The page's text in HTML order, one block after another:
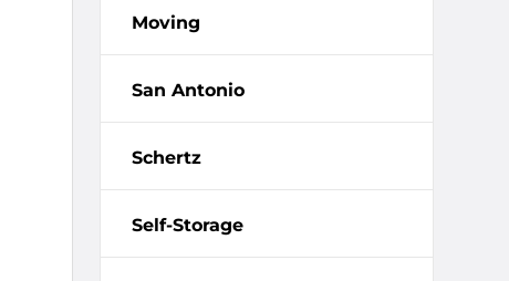
Moving
San Antonio
Schertz
Self-Storage